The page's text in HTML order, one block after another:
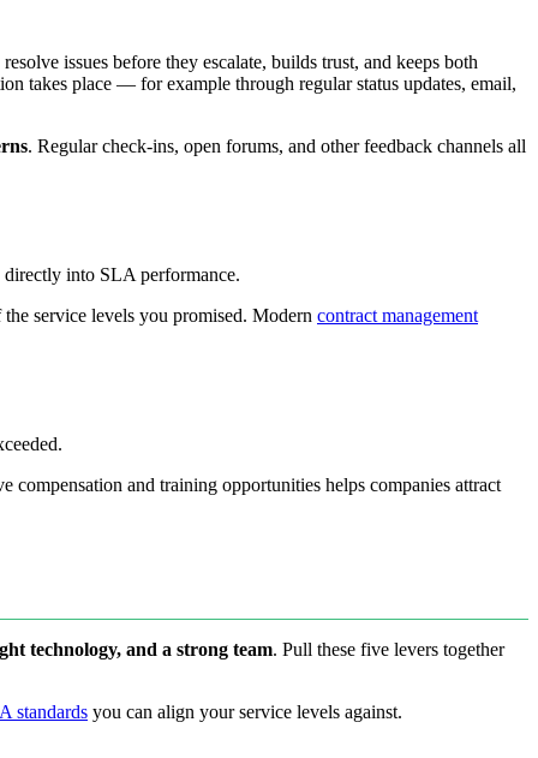
issues before they escalate, builds trust, and keeps both
takes place — for example through regular status updates, email,
. Regular check-ins, open forums, and other feedback channels all
directly into SLA performance.
service levels you promised. Modern contract management
and training opportunities helps companies attract
technology, and a strong team. Pull these five levers together
standards you can align your service levels against.